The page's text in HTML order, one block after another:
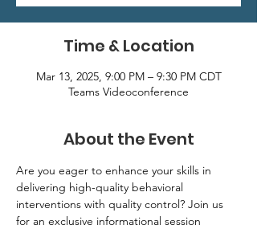
Time & Location
Mar 13, 2025, 9:00 PM – 9:30 PM CDT
Teams Videoconference
About the Event
Are you eager to enhance your skills in
delivering high-quality behavioral
interventions with quality control? Join us
for an exclusive informational session